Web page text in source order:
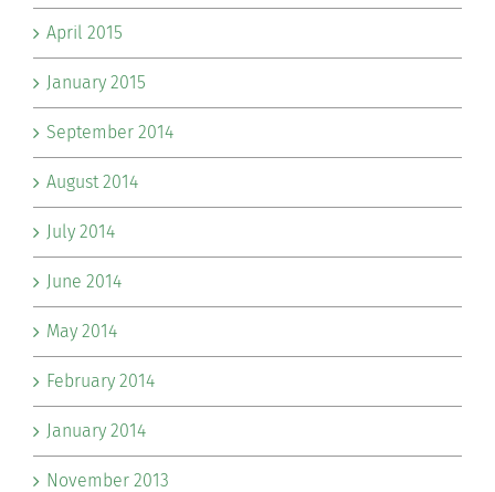
April 2015
January 2015
September 2014
August 2014
July 2014
June 2014
May 2014
February 2014
January 2014
November 2013